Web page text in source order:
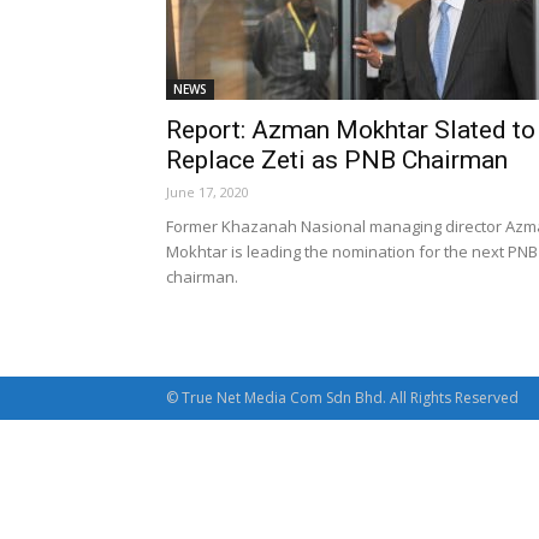
NEWS
Report: Azman Mokhtar Slated to
Replace Zeti as PNB Chairman
June 17, 2020
Former Khazanah Nasional managing director
Mokhtar is leading the nomination for the next PNB
chairman.
© True Net Media Com Sdn Bhd. All Rights Reserved